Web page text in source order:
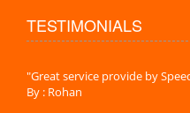
TESTIMONIALS
"Great service provide by
By : Rohan